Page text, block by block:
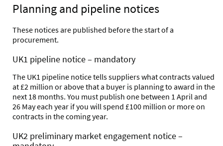
Planning and pipeline notices
These notices are published before the start of a
procurement.
UK1 pipeline notice – mandatory
The UK1 pipeline notice tells suppliers what contracts valued
at £2 million or above that a buyer is planning to award in the
next 18 months. You must publish one between 1 April and
26 May each year if you will spend £100 million or more on
contracts in the coming year.
UK2 preliminary market engagement notice –